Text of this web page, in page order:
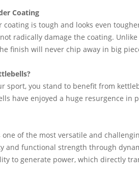
Coating
coating is tough and looks even
radically damage the coating.
finish will never chip away in big
sport, you stand to benefit from
have enjoyed a huge resurgence in
one of the most versatile and
and functional strength through
to generate power, which directly